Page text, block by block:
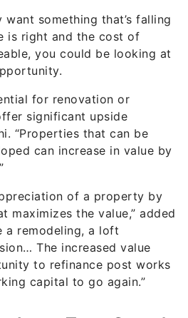
you could be looking at
for renovation or
“Properties that can be
can increase in value by
of a property by
a remodeling, a loft
The increased value
to refinance post works
capital to go again.”
Long-Term Growth